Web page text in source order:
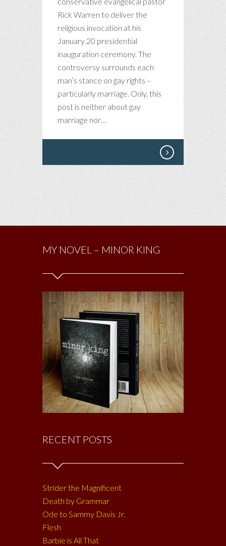
Rick Warren to deliver the
religious invocation at his
January 20 presidential
inauguration ceremony. The
controversy surrounds each
man’s stance on gay rights –
particularly marriage. Only, this
post is neither about gay
marriage nor…
MY NOVEL – MINOR KING
RECENT POSTS
Strider the Magnificent
Death by Grammar
Ode to Sammy Davis Jr.
Flesh
Barbie is All That